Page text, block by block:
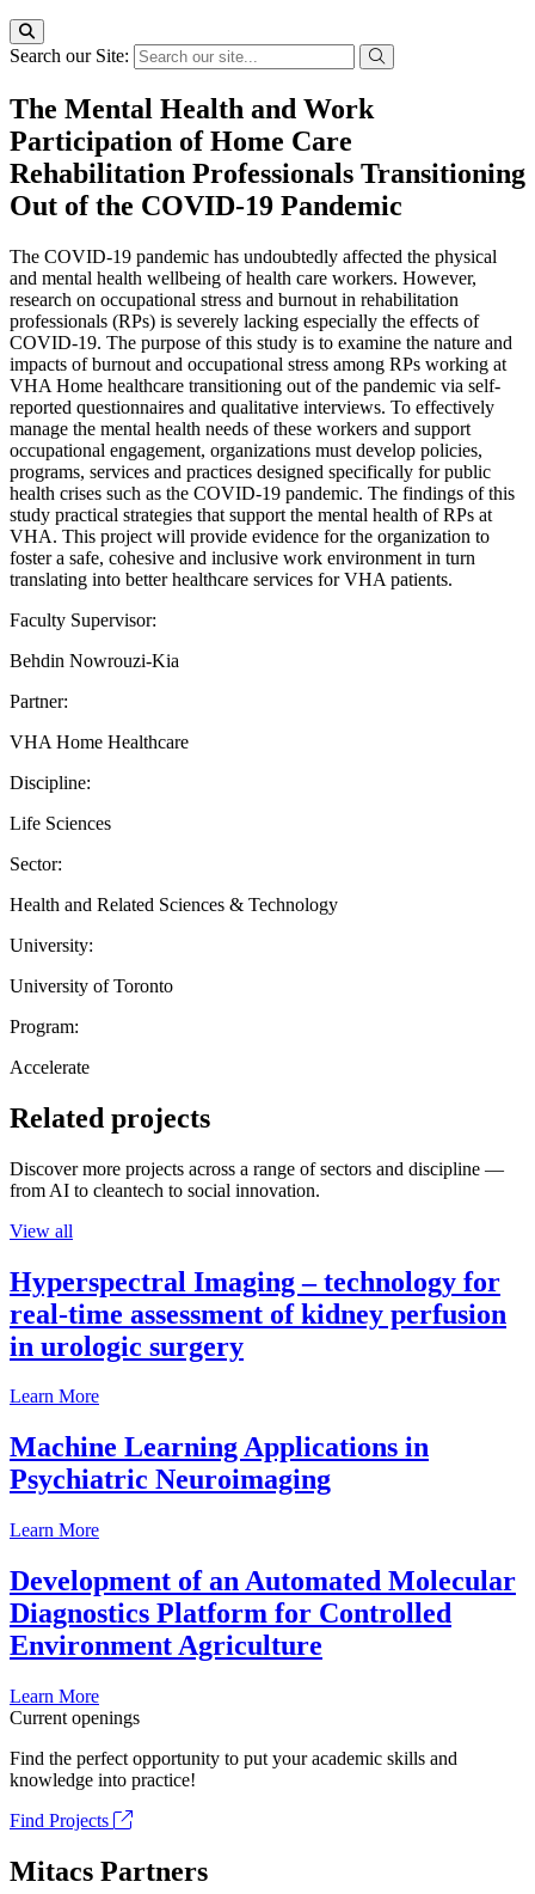
Search our Site:
The Mental Health and Work
Participation of Home Care
Rehabilitation Professionals Transitioning
Out of the COVID-19 Pandemic
The COVID-19 pandemic has undoubtedly affected the physical
and mental health wellbeing of health care workers. However,
research on occupational stress and burnout in rehabilitation
professionals (RPs) is severely lacking especially the effects of
COVID-19. The purpose of this study is to examine the nature and
impacts of burnout and occupational stress among RPs working at
VHA Home healthcare transitioning out of the pandemic via self-
reported questionnaires and qualitative interviews. To effectively
manage the mental health needs of these workers and support
occupational engagement, organizations must develop policies,
programs, services and practices designed specifically for public
health crises such as the COVID-19 pandemic. The findings of this
study practical strategies that support the mental health of RPs at
VHA. This project will provide evidence for the organization to
foster a safe, cohesive and inclusive work environment in turn
translating into better healthcare services for VHA patients.
Faculty Supervisor:
Behdin Nowrouzi-Kia
Partner:
VHA Home Healthcare
Discipline:
Life Sciences
Sector:
Health and Related Sciences & Technology
University:
University of Toronto
Program:
Accelerate
Related projects
Discover more projects across a range of sectors and discipline —
from AI to cleantech to social innovation.
View all
Hyperspectral Imaging – technology for
real-time assessment of kidney perfusion
in urologic surgery
Learn More
Machine Learning Applications in
Psychiatric Neuroimaging
Learn More
Development of an Automated Molecular
Diagnostics Platform for Controlled
Environment Agriculture
Learn More
Current openings
Find the perfect opportunity to put your academic skills and
knowledge into practice!
Find Projects
Mitacs Partners